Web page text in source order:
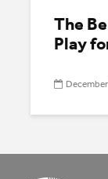
The
Play